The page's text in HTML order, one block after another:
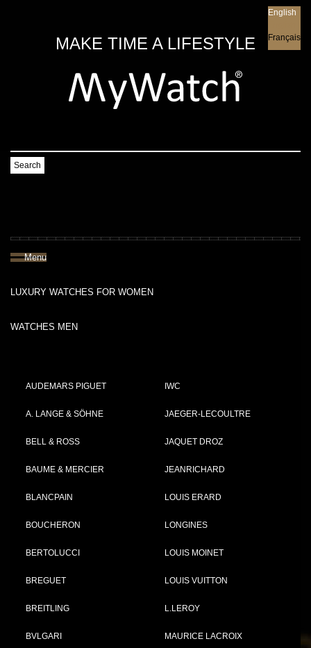
MAKE TIME A LIFESTYLE
English
Français
Search
Menu
LUXURY WATCHES FOR WOMEN
WATCHES MEN
AUDEMARS PIGUET
A. LANGE & SÖHNE
BELL & ROSS
BAUME & MERCIER
BLANCPAIN
BOUCHERON
BERTOLUCCI
BREGUET
BREITLING
BVLGARI
IWC
JAEGER-LECOULTRE
JAQUET DROZ
JEANRICHARD
LOUIS ERARD
LONGINES
LOUIS MOINET
LOUIS VUITTON
L.LEROY
MAURICE LACROIX